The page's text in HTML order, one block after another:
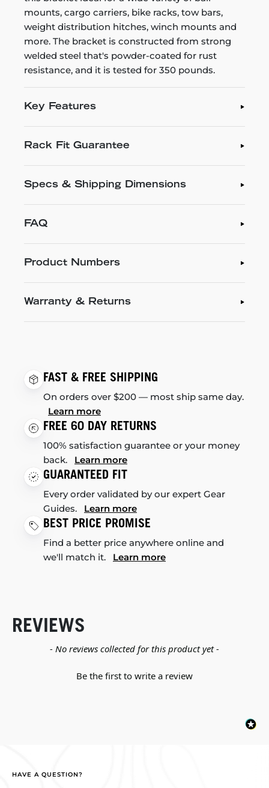
mounts, cargo carriers, bike racks, tow bars,
weight distribution hitches, winch mounts and
more. The bracket is constructed from strong
welded steel that's powder-coated for rust
resistance, and it is tested for 350 pounds.
Key Features
Rack Fit Guarantee
Specs & Shipping Dimensions
FAQ
Product Numbers
Warranty & Returns
FAST & FREE SHIPPING
On orders over $200 — most ship same day.
Learn more
FREE 60 DAY RETURNS
100% satisfaction guarantee or your money
back. Learn more
GUARANTEED FIT
Every order validated by our expert Gear
Guides. Learn more
BEST PRICE PROMISE
Find a better price anywhere online and
we'll match it. Learn more
REVIEWS
- No reviews collected for this product yet -
Be the first to write a review
New content loaded
HAVE A QUESTION?